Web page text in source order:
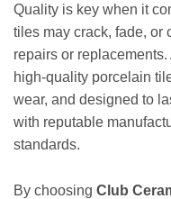
Quality is key when it
tiles may crack, fade, or
repairs or
high-quality porcelain
wear, and designed to
with reputable
standards.
By choosing Club